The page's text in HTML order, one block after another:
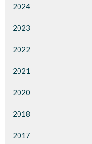
2024
2023
2022
2021
2020
2018
2017